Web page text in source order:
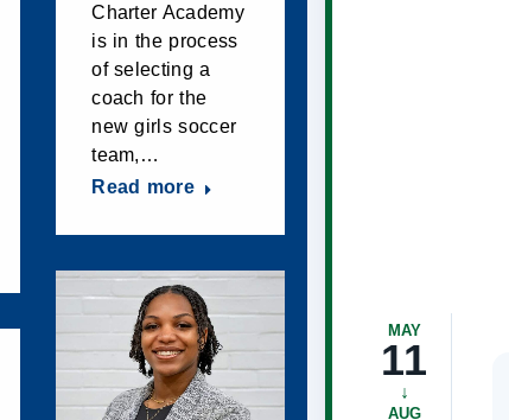
Charter Academy
is in the process
of selecting a
coach for the
new girls soccer
team,…
Read more
MAY
11
↓
AUG